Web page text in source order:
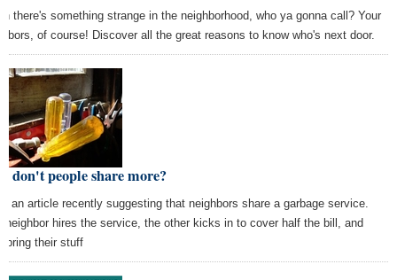
there's something strange in the neighborhood, who ya gonna call? Your
of course! Discover all the great reasons to know who's next door.
don't people share more?
an article recently suggesting that neighbors share a garbage service.
neighbor hires the service, the other kicks in to cover half the bill, and
bring their stuff